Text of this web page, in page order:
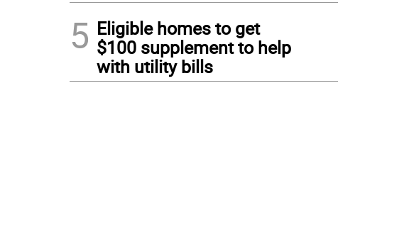
5 Eligible homes to get
$100 supplement to help
with utility bills